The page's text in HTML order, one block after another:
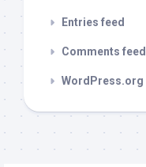
Entries feed
Comments feed
WordPress.org